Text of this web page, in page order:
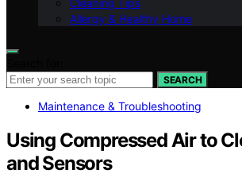
Allergy & Healthy Home
SEARCH
Maintenance & Troubleshooting
Using Compressed Air to
and Sensors